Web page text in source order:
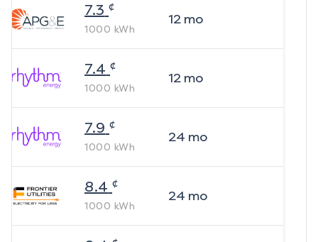
7.3 ¢
1000 kWh
12mo
7.4 ¢
1000 kWh
12mo
7.9 ¢
1000 kWh
24 mo
8.4 ¢
1000 kWh
24 mo